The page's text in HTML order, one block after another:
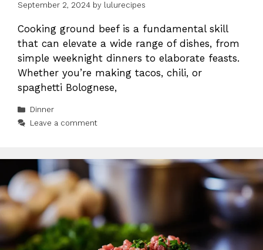
September 2, 2024 by lulurecipes
Cooking ground beef is a fundamental skill
that can elevate a wide range of dishes, from
simple weeknight dinners to elaborate feasts.
Whether you’re making tacos, chili, or
spaghetti Bolognese,
Categories
Dinner
Leave a comment